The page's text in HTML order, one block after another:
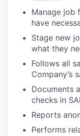
Manage job
have
Stage new
what they
Follows all
Company’s
Documents
checks in
Reports
Performs